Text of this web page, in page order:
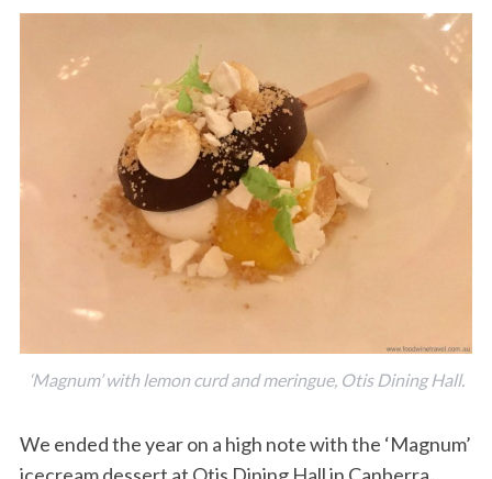
‘Magnum’ with lemon curd and meringue, Otis Dining Hall.
We ended the year on a high note with the ‘Magnum’
icecream dessert at Otis Dining Hall in Canberra.